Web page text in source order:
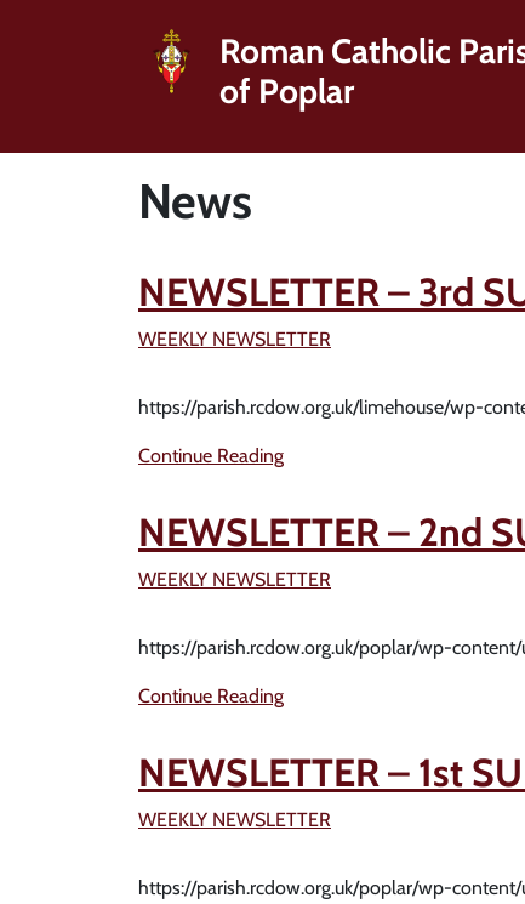
Roman Catholic
of Poplar
News
NEWSLETTER – 3rd
WEEKLY NEWSLETTER
https://parish.rcdow.org.uk/limehouse/wp-
Continue Reading
NEWSLETTER – 2nd
WEEKLY NEWSLETTER
https://parish.rcdow.org.uk/poplar/wp-
Continue Reading
NEWSLETTER – 1st
WEEKLY NEWSLETTER
https://parish.rcdow.org.uk/poplar/wp-